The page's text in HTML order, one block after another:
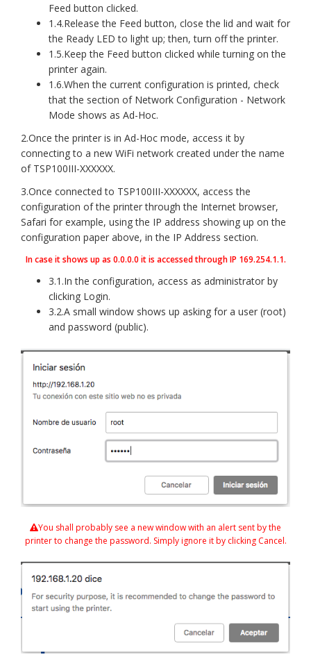
Feed button clicked.
1.4.Release the Feed button, close the lid and wait for
the Ready LED to light up; then, turn off the printer.
1.5.Keep the Feed button clicked while turning on the
printer again.
1.6.When the current configuration is printed, check
that the section of Network Configuration - Network
Mode shows as Ad-Hoc.
2.Once the printer is in Ad-Hoc mode, access it by
connecting to a new WiFi network created under the name
of TSP100III-XXXXXX.
3.Once connected to TSP100III-XXXXXX, access the
configuration of the printer through the Internet browser,
Safari for example, using the IP address showing up on the
configuration paper above, in the IP Address section.
In case it shows up as 0.0.0.0 it is accessed through IP 169.254.1.1.
3.1.In the configuration, access as administrator by
clicking Login.
3.2.A small window shows up asking for a user (root)
and password (public).
You shall probably see a new window with an alert sent by the
printer to change the password. Simply ignore it by clicking Cancel.